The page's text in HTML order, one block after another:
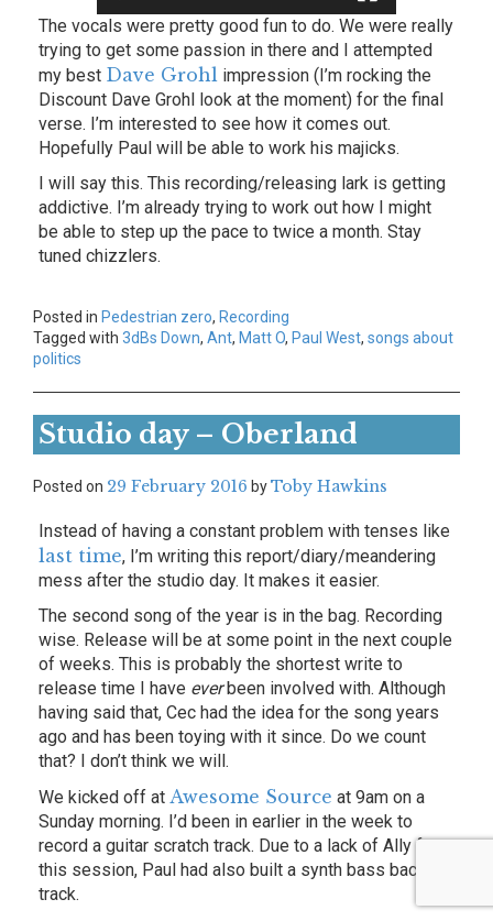
The vocals were pretty good fun to do. We were really
trying to get some passion in there and I attempted
my best Dave Grohl impression (I’m rocking the
Discount Dave Grohl look at the moment) for the final
verse. I’m interested to see how it comes out.
Hopefully Paul will be able to work his majicks.
I will say this. This recording/releasing lark is getting
addictive. I’m already trying to work out how I might
be able to step up the pace to twice a month. Stay
tuned chizzlers.
Posted in Pedestrian zero, Recording
Tagged with 3dBs Down, Ant, Matt O, Paul West, songs about
politics
Studio day – Oberland
Posted on 29 February 2016 byToby Hawkins
Instead of having a constant problem with tenses like
last time, I’m writing this report/diary/meandering
mess after the studio day. It makes it easier.
The second song of the year is in the bag. Recording
wise. Release will be at some point in the next couple
of weeks. This is probably the shortest write to
release time I have everbeen involved with. Although
having said that, Cec had the idea for the song years
ago and has been toying with it since. Do we count
that? I don’t think we will.
We kicked off at Awesome Source at 9am on a
Sunday morning. I’d been in earlier in the week to
record a guitar scratch track. Due to a lack of Ally for
this session, Paul had also built a synth bass backing
track.